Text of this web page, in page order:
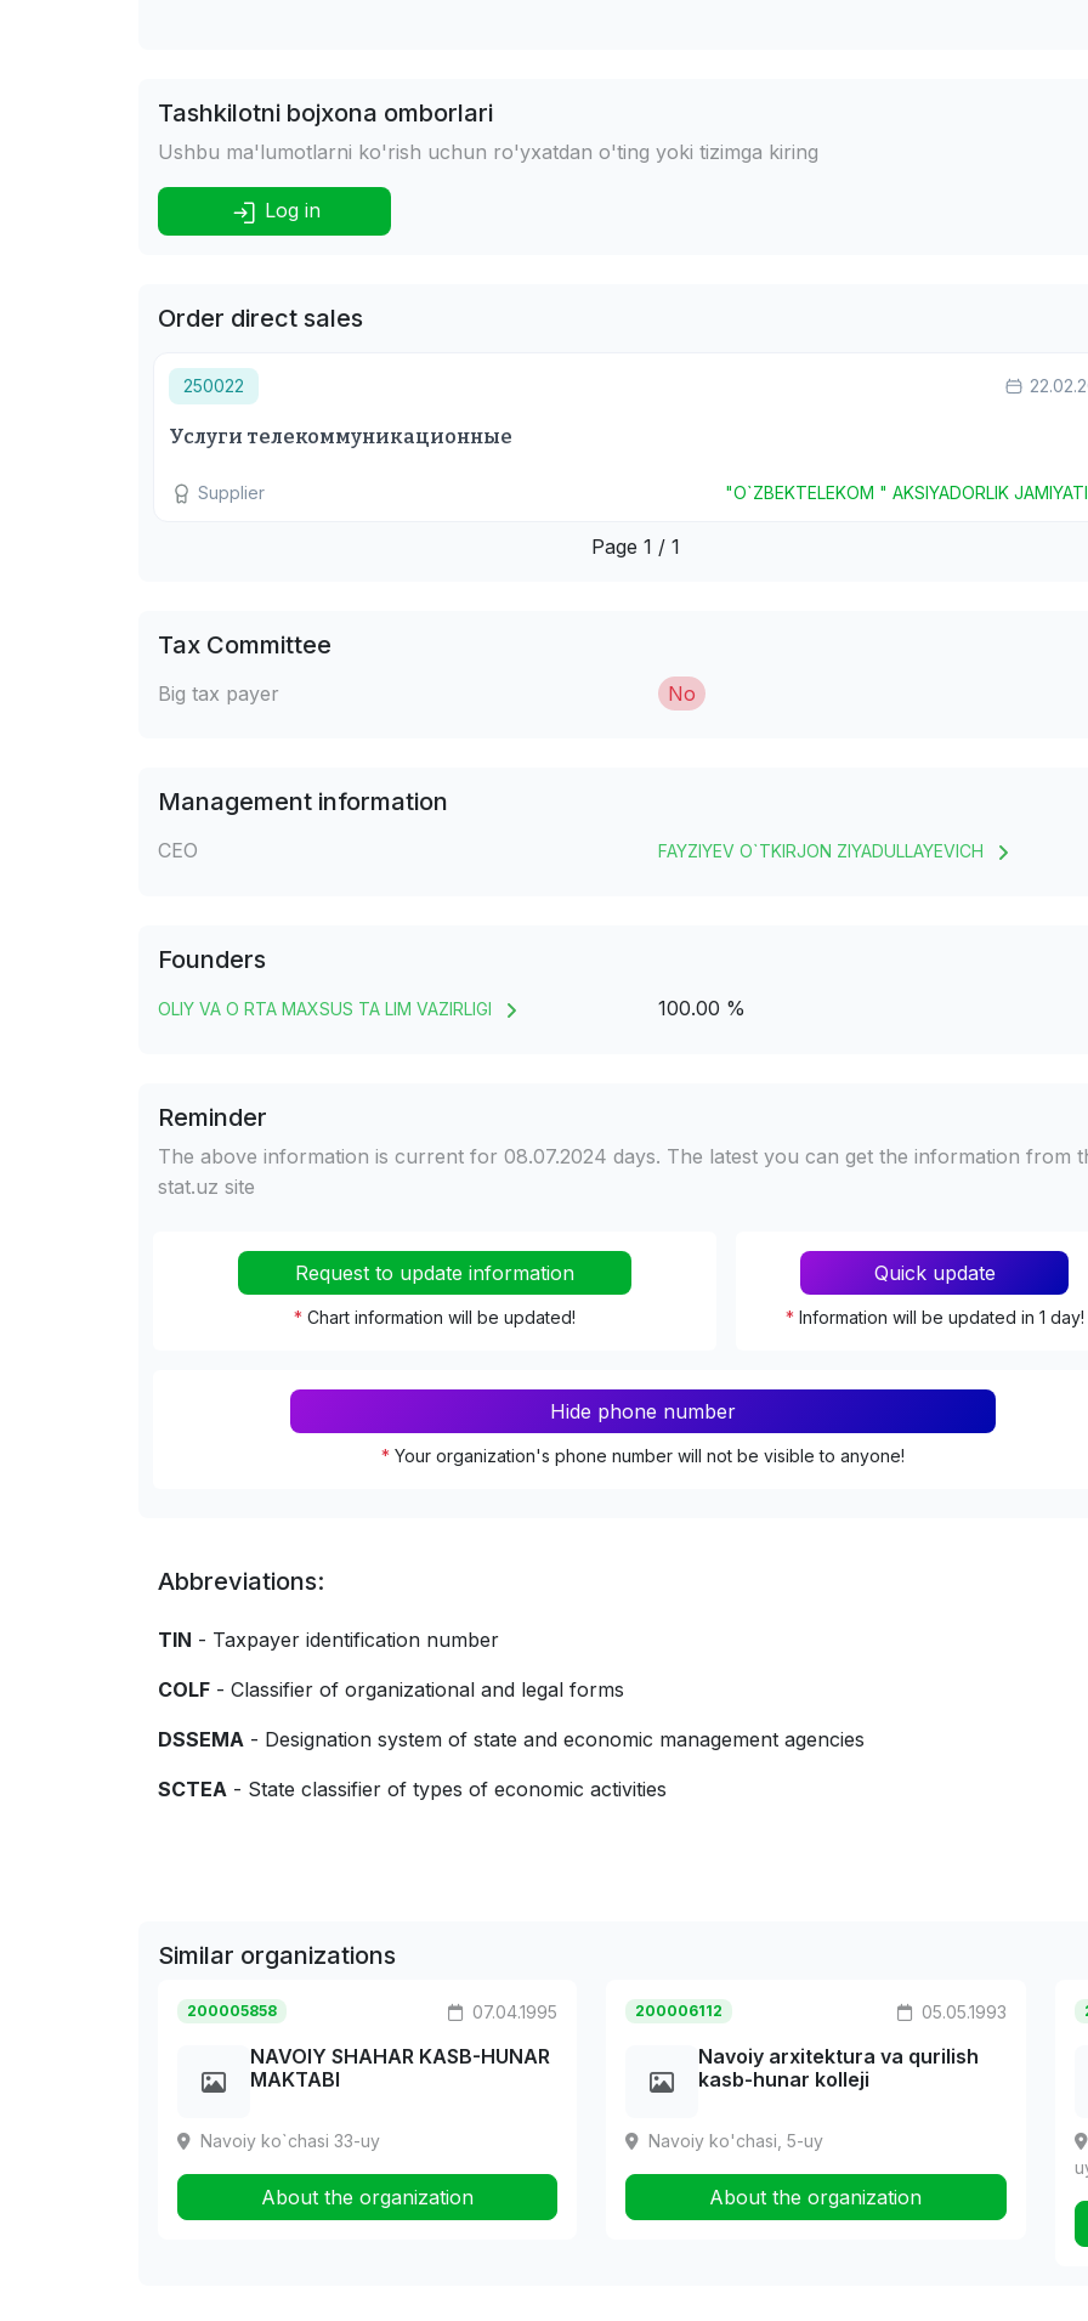
Tashkilotni bojxona omborlari
Ushbu ma'lumotlarni ko'rish uchun ro'yxatdan o'ting yoki tizimga kiring
Log in
Order direct sales
250022
Услуги телекоммуникационные
Supplier "O`ZBEKTELEKOM " AKSIYADORLIK
Page 1 / 1
Tax Committee
Big tax payer No
Management information
CEO FAYZIYEV O`TKIRJON ZIYADULLAYEVICH
Founders
OLIY VA O RTA MAXSUS TA LIM VAZIRLIGI 100.00 %
Reminder
The above information is current for 08.07.2024 days. The latest you can get the information from
stat.uz site
Request to update information
* Chart information will be updated!
Quick update
* Information will be updated in 1 day!
Hide phone number
* Your organization's phone number will not be visible to anyone!
Abbreviations:
TIN - Taxpayer identification number
COLF - Classifier of organizational and legal forms
DSSEMA - Designation system of state and economic management agencies
SCTEA - State classifier of types of economic activities
Similar organizations
200005858 07.04.1995
NAVOIY SHAHAR KASB-HUNAR
MAKTABI
Navoiy ko`chasi 33-uy
About the organization
200006112 05.05.1993
Navoiy arxitektura va qurilish
kasb-hunar kolleji
Navoiy ko'chasi, 5-uy
About the organization